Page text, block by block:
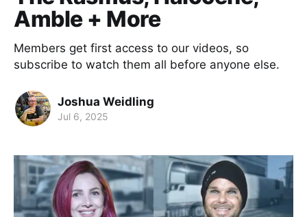
Amble + More
Members get first access to our videos, so
subscribe to watch them all before anyone else.
Joshua Weidling
Jul 6, 2025